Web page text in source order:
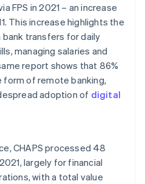
FPS in 2021 – an increase
This increase highlights the
bank transfers for daily
managing salaries and
report shows that 86%
form of remote banking,
adoption of digital
CHAPS processed 48
largely for financial
with a total value